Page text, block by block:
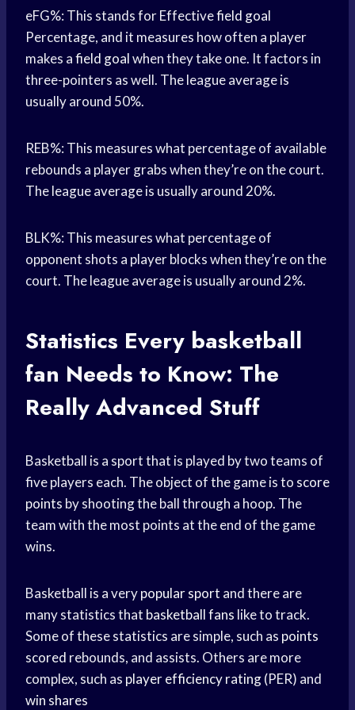
eFG%: This stands for Effectivefield goal
Percentage, and it measures how often a player
makes afield goalwhen they take one. It factors in
three-pointers as well. The league average is
usually around 50%.
REB%: This measures what percentage of available
rebounds a player grabs when they’re on the court.
The league average is usually around 20%.
BLK%: This measures what percentage of
opponent shots a player blocks when they’re on the
court. The league average is usually around 2%.
Statistics Every basketball
fan Needs to Know: The
Really Advanced Stuff
Basketball is a sport that is played by two teams of
five players each. The object of the game is to score
points by shooting the ball through a hoop. The
team with the most points at the end of the game
wins.
Basketball is a verypopular sport and there are
many statistics that basketball fans like to track.
Some of these statistics are simple, such as points
scored rebounds, and assists. Others are more
complex, such as player efficiency rating(PER) and
win shares